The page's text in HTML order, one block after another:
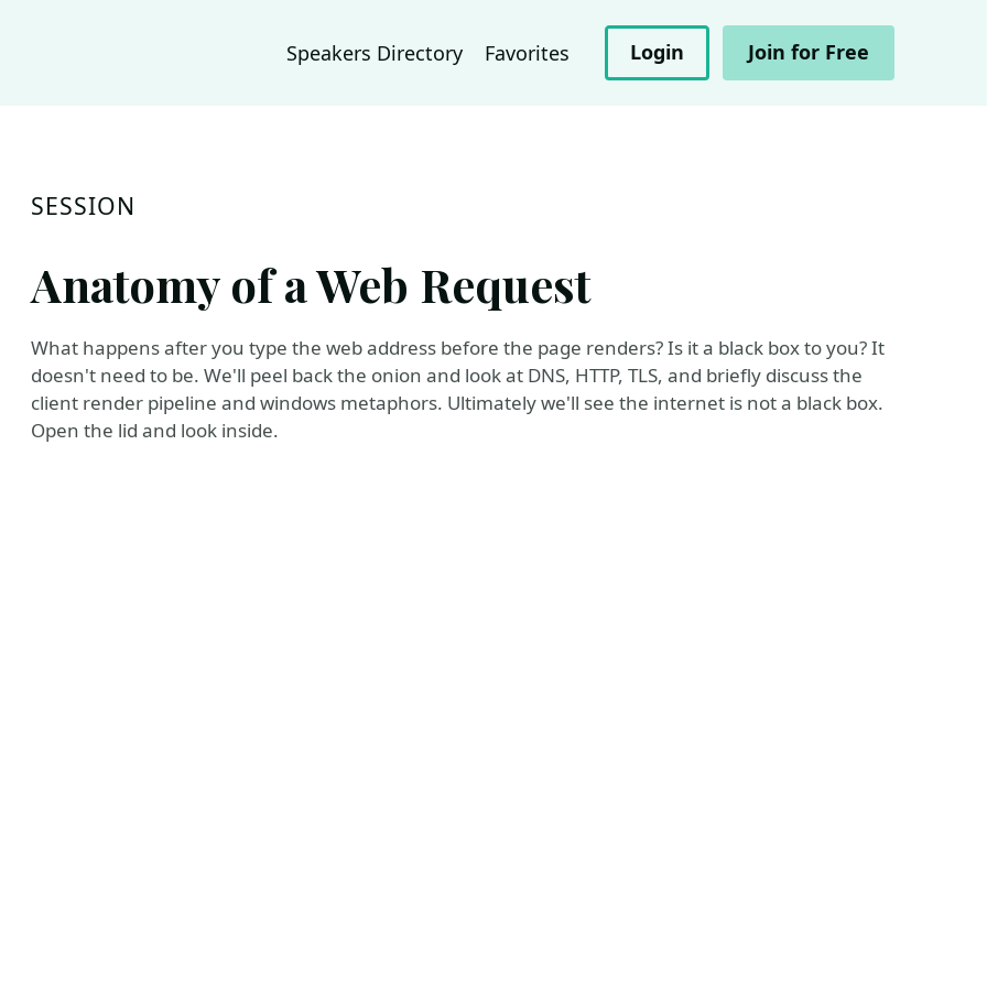
Speakers Directory Favorites Login Join for Free
SESSION
Anatomy of a Web Request
What happens after you type the web address before the page renders? Is it a black box to you? It
doesn't need to be. We'll peel back the onion and look at DNS, HTTP, TLS, and briefly discuss the
client render pipeline and windows metaphors. Ultimately we'll see the internet is not a black box.
Open the lid and look inside.